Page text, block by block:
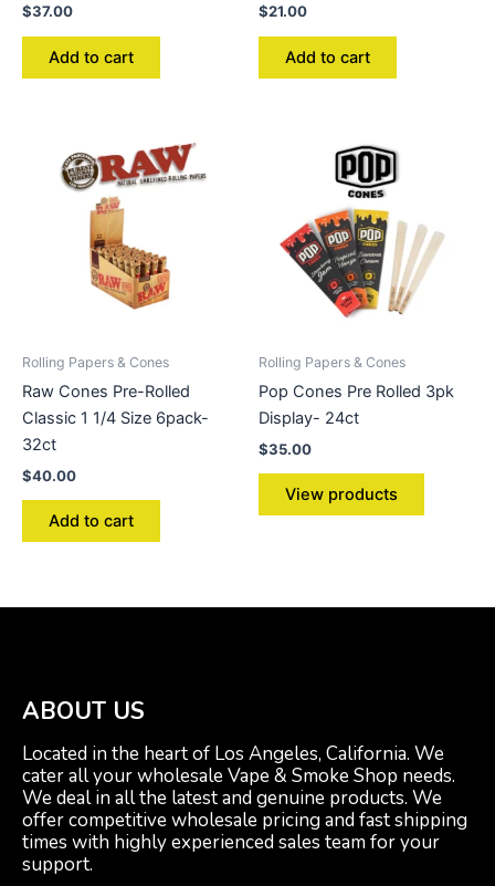
$37.00
Add to cart
$21.00
Add to cart
Rolling Papers & Cones
Raw Cones Pre-Rolled
Classic 1 1/4 Size 6pack-
32ct
$40.00
Add to cart
Rolling Papers & Cones
Pop Cones Pre Rolled 3pk
Display- 24ct
$35.00
View products
ABOUT US
Located in the heart of Los Angeles, California. We
cater all your wholesale Vape & Smoke Shop needs.
We deal in all the latest and genuine products. We
offer competitive wholesale pricing and fast shipping
times with highly experienced sales team for your
support.